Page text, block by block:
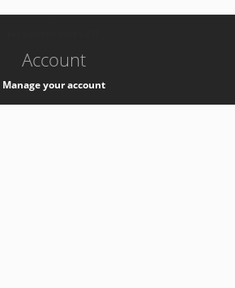
Account
Manage your account